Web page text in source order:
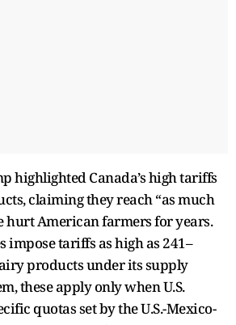
highlighted Canada’s high tariffs
claiming they reach “as much
hurt American farmers for years.
impose tariffs as high as 241–
products under its supply
these apply only when U.S.
quotas set by the U.S.-Mexico-